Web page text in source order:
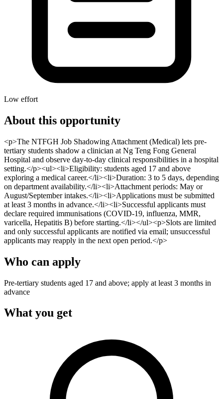
Low effort
About this opportunity
<p>The NTFGH Job Shadowing Attachment (Medical) lets pre-
tertiary students shadow a clinician at Ng Teng Fong General
Hospital and observe day-to-day clinical responsibilities in a hospital
setting.</p><ul><li>Eligibility: students aged 17 and above
exploring a medical career.</li><li>Duration: 3 to 5 days, depending
on department availability.</li><li>Attachment periods: May or
August/September intakes.</li><li>Applications must be submitted
at least 3 months in advance.</li><li>Successful applicants must
declare required immunisations (COVID-19, influenza, MMR,
varicella, Hepatitis B) before starting.</li></ul><p>Slots are limited
and only successful applicants are notified via email; unsuccessful
applicants may reapply in the next open period.</p>
Who can apply
Pre-tertiary students aged 17 and above; apply at least 3 months in
advance
What you get